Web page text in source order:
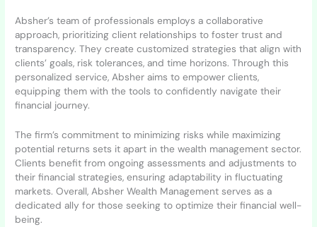
Absher’s team of professionals employs a collaborative
approach, prioritizing client relationships to foster trust and
transparency. They create customized strategies that align with
clients’ goals, risk tolerances, and time horizons. Through this
personalized service, Absher aims to empower clients,
equipping them with the tools to confidently navigate their
financial journey.
The firm’s commitment to minimizing risks while maximizing
potential returns sets it apart in the wealth management sector.
Clients benefit from ongoing assessments and adjustments to
their financial strategies, ensuring adaptability in fluctuating
markets. Overall, Absher Wealth Management serves as a
dedicated ally for those seeking to optimize their financial well-
being.